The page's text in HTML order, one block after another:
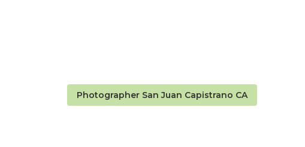
Photographer San Juan Capistrano CA